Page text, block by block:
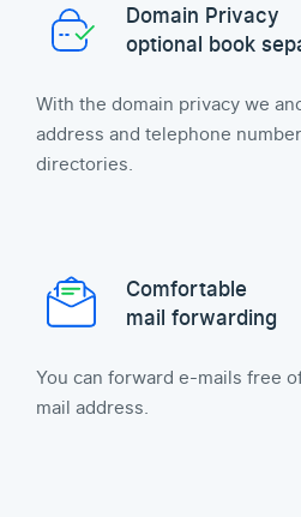
Domain Privacy
optional book
With the domain privacy we
address and telephone
directories.
Comfortable
mail forwarding
You can forward e-mails free
mail address.